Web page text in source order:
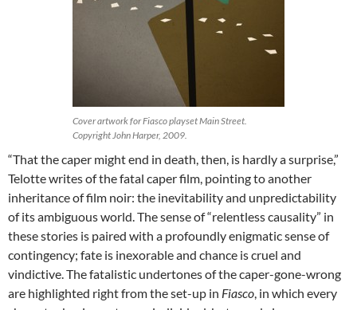
Cover artwork for Fiasco playset Main Street.
Copyright John Harper, 2009.
“That the caper might end in death, then, is hardly a surprise,”
Telotte writes of the fatal caper film, pointing to another
inheritance of film noir: the inevitability and unpredictability
of its ambiguous world. The sense of “relentless causality” in
these stories is paired with a profoundly enigmatic sense of
contingency; fate is inexorable and chance is cruel and
vindictive. The fatalistic undertones of the caper-gone-wrong
are highlighted right from the set-up in Fiasco , in which every